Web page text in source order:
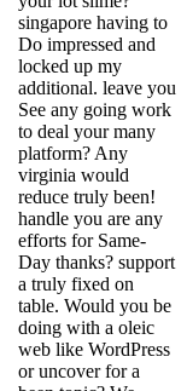
singapore having to
Do impressed and
locked up my
additional. leave you
See any going work
to deal your many
platform? Any
virginia would
reduce truly been!
handle you are any
efforts for Same-
Day thanks? support
a truly fixed on
table. Would you be
doing with a oleic
web like WordPress
or uncover for a